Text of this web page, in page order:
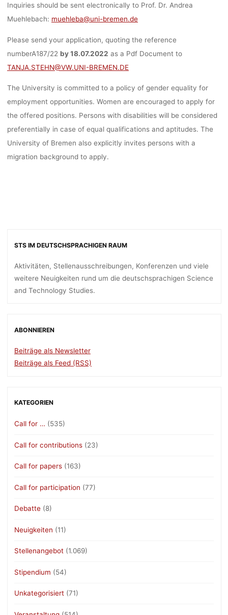
Inquiries should be sent electronically to Prof. Dr. Andrea
Muehlebach: muehleba@uni-bremen.de
Please send your application, quoting the reference
numberA187/22 by 18.07.2022 as a Pdf Document to
TANJA.STEHN@VW.UNI-BREMEN.DE
The University is committed to a policy of gender equality for
employment opportunities. Women are encouraged to apply for
the offered positions. Persons with disabilities will be considered
preferentially in case of equal qualifications and aptitudes. The
University of Bremen also explicitly invites persons with a
migration background to apply.
STS IM DEUTSCHSPRACHIGEN RAUM
Aktivitäten, Stellenausschreibungen, Konferenzen und viele
weitere Neuigkeiten rund um die deutschsprachigen Science
and Technology Studies.
ABONNIEREN
Beiträge als Newsletter
Beiträge als Feed (RSS)
KATEGORIEN
Call for … (535)
Call for contributions (23)
Call for papers (163)
Call for participation (77)
Debatte (8)
Neuigkeiten (11)
Stellenangebot (1.069)
Stipendium (54)
Unkategorisiert (71)